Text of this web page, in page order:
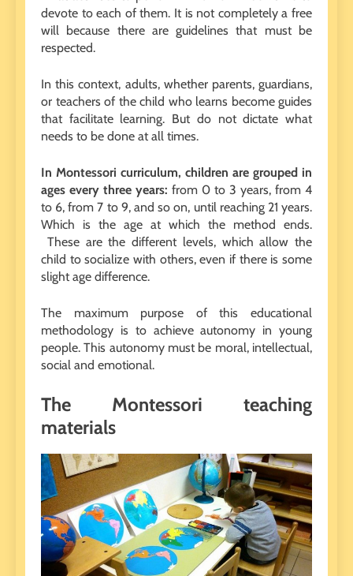
devote to each of them. It is not completely a free
will because there are guidelines that must be
respected.
In this context, adults, whether parents, guardians,
or teachers of the child who learns become guides
that facilitate learning. But do not dictate what
needs to be done at all times.
In Montessori curriculum, children are grouped in
ages every three years: from 0 to 3 years, from 4
to 6, from 7 to 9, and so on, until reaching 21 years.
Which is the age at which the method ends.
These are the different levels, which allow the
child to socialize with others, even if there is some
slight age difference.
The maximum purpose of this educational
methodology is to achieve autonomy in young
people. This autonomy must be moral, intellectual,
social and emotional.
The Montessori teaching
materials